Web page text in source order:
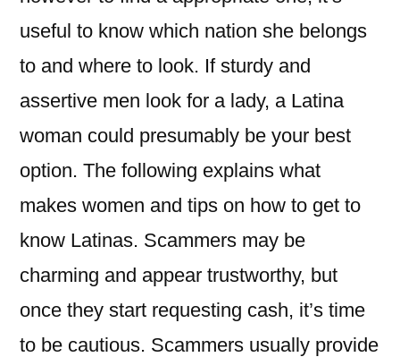
useful to know which nation she belongs
to and where to look. If sturdy and
assertive men look for a lady, a Latina
woman could presumably be your best
option. The following explains what
makes women and tips on how to get to
know Latinas. Scammers may be
charming and appear trustworthy, but
once they start requesting cash, it’s time
to be cautious. Scammers usually provide